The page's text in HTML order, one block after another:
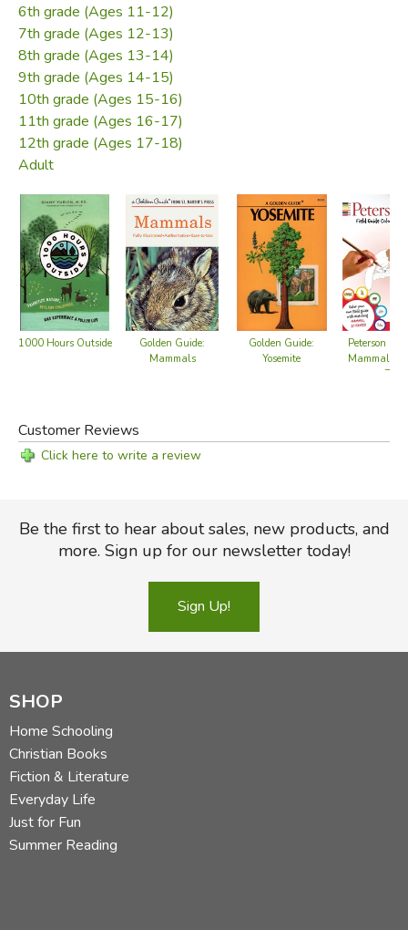
6th grade (Ages 11-12)
7th grade (Ages 12-13)
8th grade (Ages 13-14)
9th grade (Ages 14-15)
10th grade (Ages 15-16)
11th grade (Ages 16-17)
12th grade (Ages 17-18)
Adult
1000 Hours Outside
Golden Guide:
Mammals
Golden Guide:
Yosemite
Peterson
Mammals -
Book
Customer Reviews
Click here to write a review
Be the first to hear about sales, new products, and
more. Sign up for our newsletter today!
Sign Up!
SHOP
Home Schooling
Christian Books
Fiction & Literature
Everyday Life
Just for Fun
Summer Reading